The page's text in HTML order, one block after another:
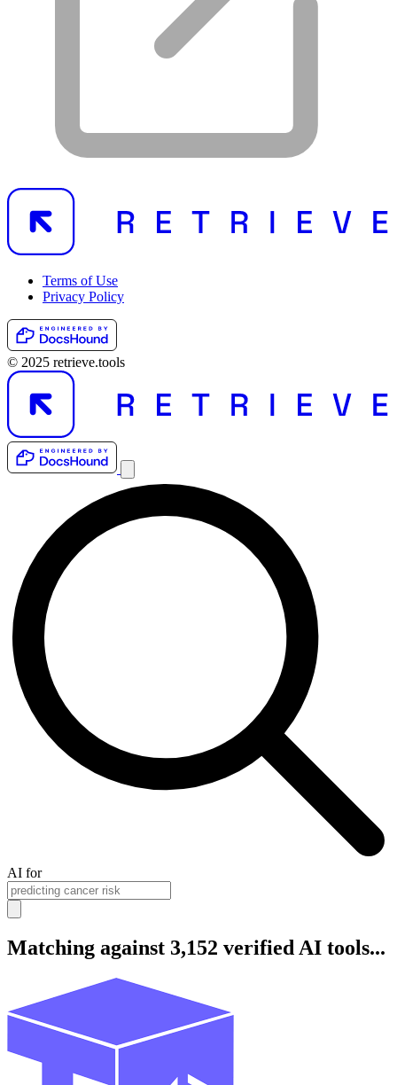
Terms of Use
Privacy Policy
© 2025 retrieve.tools
AI for
Matching against 3,152 verified AI tools...